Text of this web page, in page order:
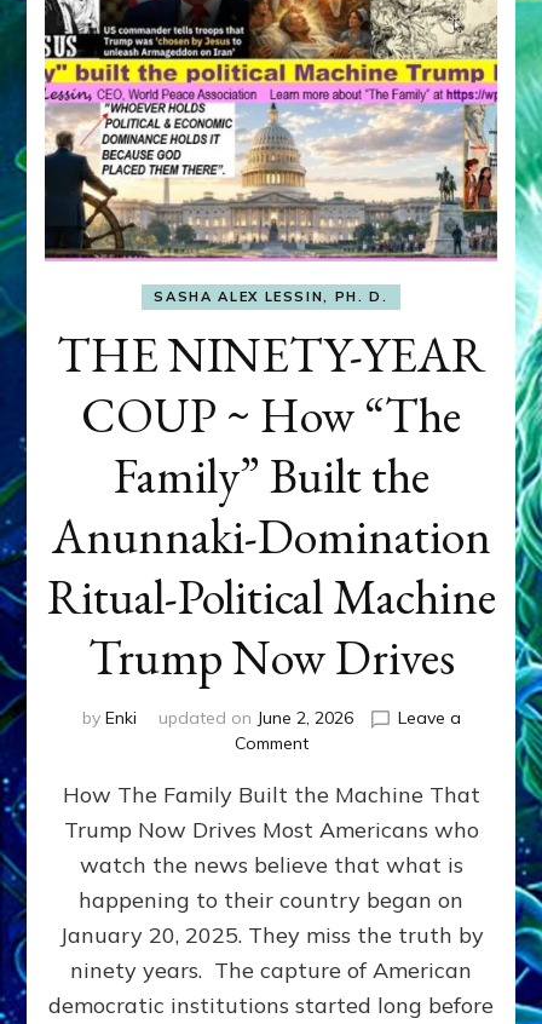
SASHA ALEX LESSIN, PH. D.
THE NINETY-YEAR
COUP ~ How “The
Family” Built the
Anunnaki-Domination
Ritual-Political Machine
Trump Now Drives
by Enki updated on June 2, 2026
Leave a
Commenton
NINETY-
YEAR
COUP
~
How
Family”
Built
the
How The Family Built the Machine That
Trump Now Drives Most Americans who
watch the news believe that what is
happening to their country began on
January 20, 2025. They miss the truth by
ninety years. The capture of American
democratic institutions started long before